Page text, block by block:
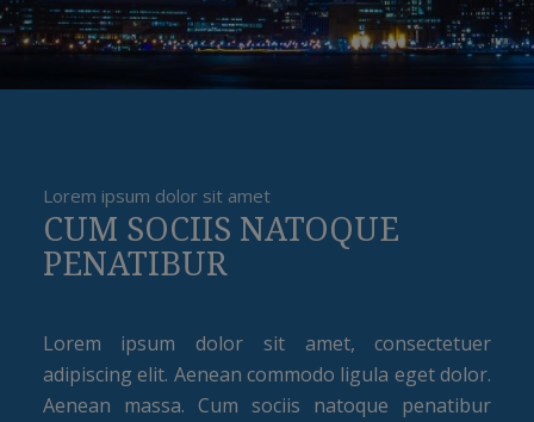
Lorem ipsum dolor sit amet
CUM SOCIIS NATOQUE
PENATIBUR
Lorem ipsum dolor sit amet, consectetuer
adipiscing elit. Aenean commodo ligula eget dolor.
Aenean massa. Cum sociis natoque penatibur